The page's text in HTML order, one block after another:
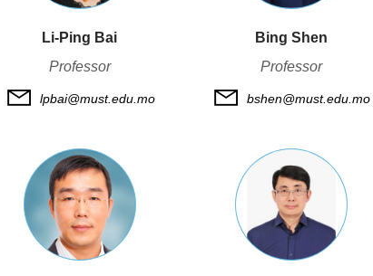
Li-Ping Bai
Professor
lpbai@must.edu.mo
Bing Shen
Professor
bshen@must.edu.mo